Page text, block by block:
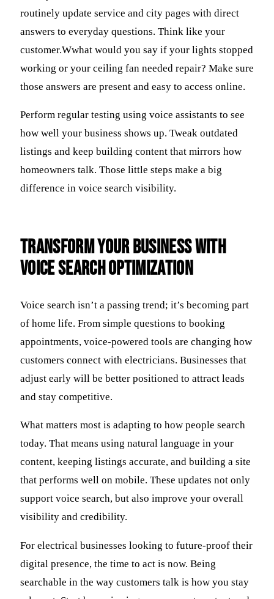
routinely update service and city pages with direct
answers to everyday questions. Think like your
customer.Wwhat would you say if your lights stopped
working or your ceiling fan needed repair? Make sure
those answers are present and easy to access online.
Perform regular testing using voice assistants to see
how well your business shows up. Tweak outdated
listings and keep building content that mirrors how
homeowners talk. Those little steps make a big
difference in voice search visibility.
Transform Your Business with
Voice Search Optimization
Voice search isn’t a passing trend; it’s becoming part
of home life. From simple questions to booking
appointments, voice-powered tools are changing how
customers connect with electricians. Businesses that
adjust early will be better positioned to attract leads
and stay competitive.
What matters most is adapting to how people search
today. That means using natural language in your
content, keeping listings accurate, and building a site
that performs well on mobile. These updates not only
support voice search, but also improve your overall
visibility and credibility.
For electrical businesses looking to future-proof their
digital presence, the time to act is now. Being
searchable in the way customers talk is how you stay